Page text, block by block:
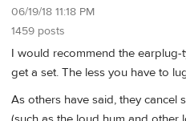
06/19/18 11:18 PM
1459 posts
I would recommend the
get a set. The less you have to
As others have said, they cancel